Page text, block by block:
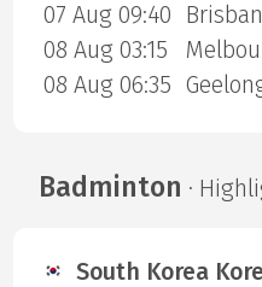
07 Aug 09:40
08 Aug 03:15
08 Aug 06:35
Badminton ·
South Korea